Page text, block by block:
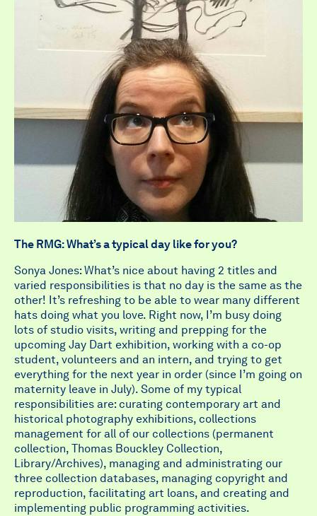
The RMG: What’s a typical day like for you?
Sonya Jones: What’s nice about having 2 titles and
varied responsibilities is that no day is the same as the
other! It’s refreshing to be able to wear many different
hats doing what you love. Right now, I’m busy doing
lots of studio visits, writing and prepping for the
upcoming Jay Dart exhibition, working with a co-op
student, volunteers and an intern, and trying to get
everything for the next year in order (since I’m going on
maternity leave in July). Some of my typical
responsibilities are: curating contemporary art and
historical photography exhibitions, collections
management for all of our collections (permanent
collection, Thomas Bouckley Collection,
Library/Archives), managing and administrating our
three collection databases, managing copyright and
reproduction, facilitating art loans, and creating and
implementing public programming activities.